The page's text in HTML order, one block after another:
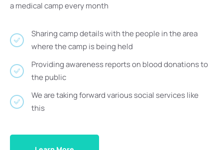
a medical camp every month
Sharing camp details with the people in the area
where the camp is being held
Providing awareness reports on blood donations to
the public
We are taking forward various social services like
this